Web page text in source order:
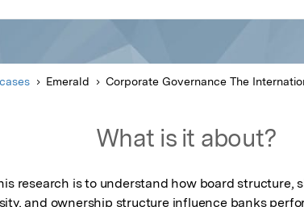
Emerald
What is it about?
research is to understand how board structure,
and ownership structure influence banks